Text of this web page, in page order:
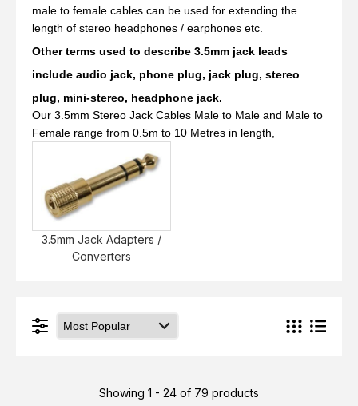
male to female cables can be used for extending the
length of stereo headphones / earphones etc.
Other terms used to describe 3.5mm jack leads
include audio jack, phone plug, jack plug, stereo
plug, mini-stereo, headphone jack.
Our 3.5mm Stereo Jack Cables Male to Male and Male to
Female range from 0.5m to 10 Metres in length,
3.5mm Jack Adapters /
Converters
Showing 1 - 24 of 79 products